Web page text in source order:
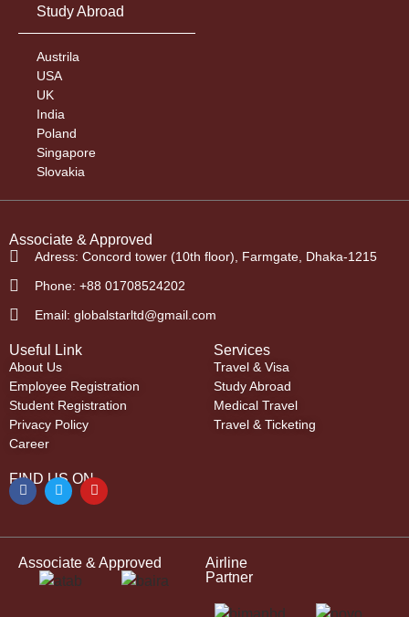
Study Abroad
Austrila
USA
UK
India
Poland
Singapore
Slovakia
Associate & Approved
Adress: Concord tower (10th floor), Farmgate, Dhaka-1215
Phone: +88 01708524202
Email: globalstarltd@gmail.com
Useful Link
About Us
Employee Registration
Student Registration
Privacy Policy
Career
Services
Travel & Visa
Study Abroad
Medical Travel
Travel & Ticketing
FIND US ON
Associate & Approved
Airline
Partner